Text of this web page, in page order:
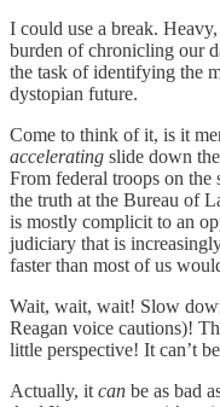
I could use a break.
burden of chronicling our
the task of identifying the
dystopian future.
Come to think of it, is it
accelerating slide down
From federal troops on the
the truth at the Bureau of
is mostly complicit to an
judiciary that is
faster than most of us
Wait, wait, wait! Slow
Reagan voice cautions)!
little perspective! It can’t
Actually, it can be as bad